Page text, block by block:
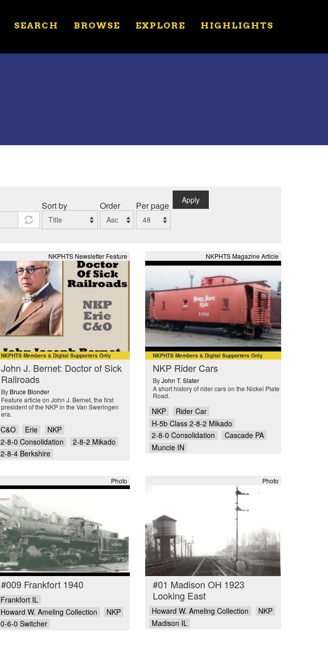
SEARCH BROWSE EXPLORE HIGHLIGHTS
Sort by Order Per page
Apply
NKPHTS Newsletter Feature
NKPHTS Members & Digital Supporters Only
John J. Bernet: Doctor of Sick
Railroads
By Bruce Blonder
Feature article on John J. Bernet, the first
president of the NKP in the Van Sweringen
era.
C&O Erie
NKP
2-8-0 Consolidation
2-8-2 Mikado
2-8-4 Berkshire
NKPHTS Magazine Article
NKPHTS Members & Digital Supporters Only
NKP Rider Cars
By John T. Slater
A short history of rider cars on the Nickel Plate
Road.
NKP
Rider Car
H-5b Class 2-8-2 Mikado
2-8-0 Consolidation
Cascade PA
Muncie IN
Photo
#009 Frankfort 1940
Frankfort IL
Howard W. Ameling Collection
NKP
0-6-0 Switcher
Photo
#01 Madison OH 1923
Looking East
Howard W. Ameling Collection
NKP
Madison IL